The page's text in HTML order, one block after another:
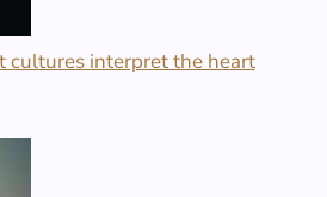
cultures interpret the heart